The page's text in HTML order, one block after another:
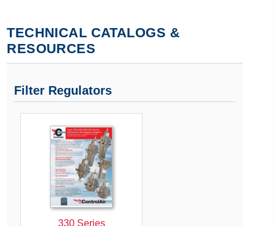
TECHNICAL CATALOGS &
RESOURCES
Filter Regulators
330 Series